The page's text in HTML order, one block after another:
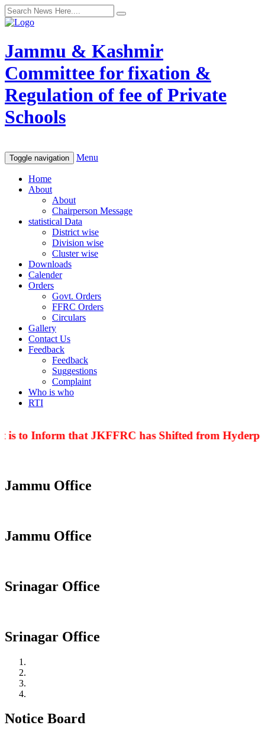
Jammu & Kashmir
Committee for fixation &
Regulation of fee of Private
Schools
Toggle navigation Menu
Home
About
About
Chairperson Message
statistical Data
District wise
Division wise
Cluster wise
Downloads
Calender
Orders
Govt. Orders
FFRC Orders
Circulars
Gallery
Contact Us
Feedback
Feedback
Suggestions
Complaint
Who is who
RTI
to Inform that JKFFRC has Shifted from
Jammu Office
Jammu Office
Srinagar Office
Srinagar Office
Notice Board